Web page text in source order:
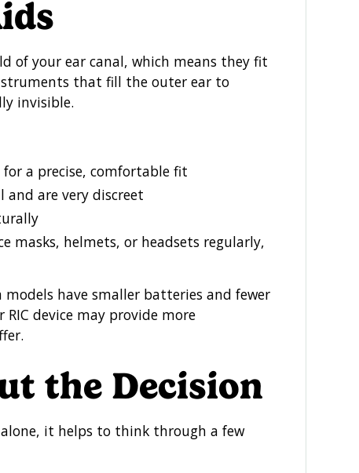
of your ear canal, which means they fit
that fill the outer ear to
invisible.
for a precise, comfortable fit
are very discreet
masks, helmets, or headsets regularly,
have smaller batteries and fewer
RIC device may provide more
the Decision
it helps to think through a few